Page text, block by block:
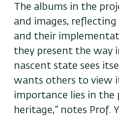
The albums in the
and images,
and their
they present the way
nascent state sees
wants others to view
importance lies in the
heritage,” notes Prof.